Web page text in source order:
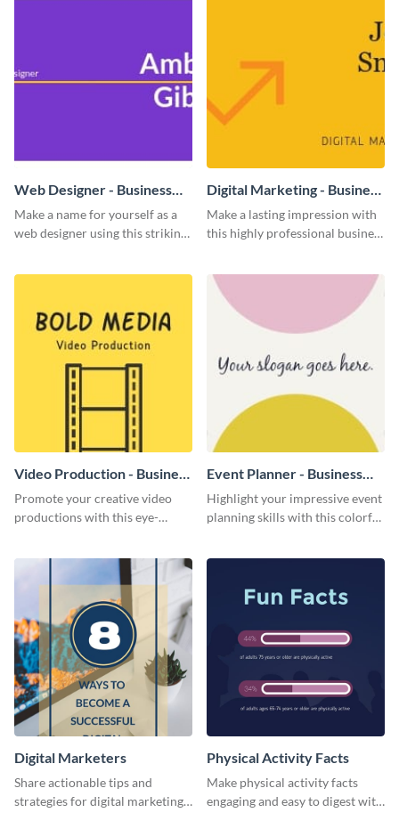
Web Designer - Business
Card
Make a name for yourself as a
web designer using this striking
Digital Marketing - Business
Card
Make a lasting impression with
this highly professional business
Video Production - Business
Card
Promote your creative video
productions with this eye-
Event Planner - Business
Card
Highlight your impressive event
planning skills with this colorful
Digital Marketers
Share actionable tips and
strategies for digital marketing
Physical Activity Facts
Make physical activity facts
engaging and easy to digest with